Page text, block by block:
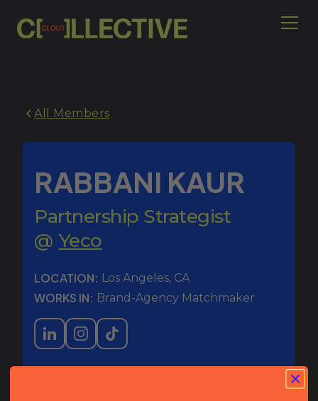
All Members
RABBANI KAUR
Partnership Strategist
@ Yeco
LOCATION: Los Angeles, CA
WORKS IN: Brand-Agency Matchmaker